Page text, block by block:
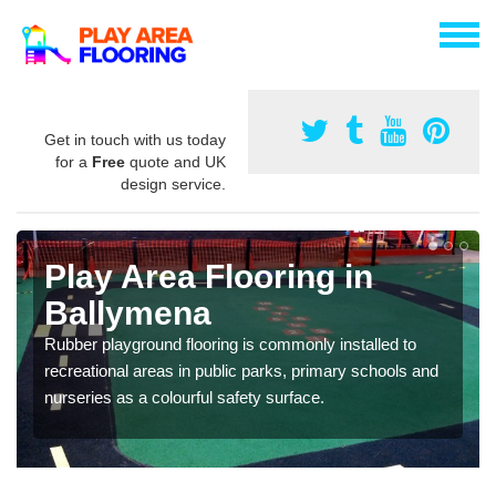
Get in touch with us today
for a Free quote and UK
design service.
Play Area Flooring in
Ballymena
Rubber playground flooring is commonly installed to
recreational areas in public parks, primary schools and
nurseries as a colourful safety surface.